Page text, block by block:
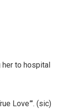
her to hospital
Love”’. (sic)